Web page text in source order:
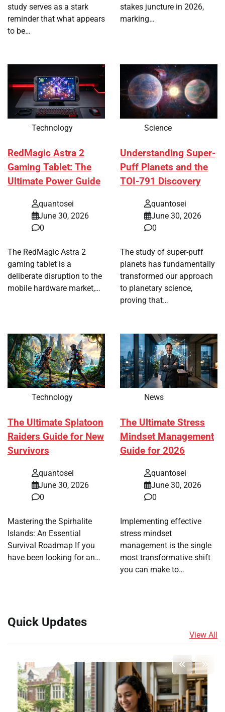
study serves as a stark
reminder that what appears
to be…
stakes juncture in 2026,
marking…
Technology
RedMagic Astra 2
Gaming Tablet: The
Ultimate Power Guide
quantosei
June 30, 2026
0
The RedMagic Astra 2
gaming tablet is a
deliberate disruption to the
mobile hardware market,…
Science
Understanding Super-
Puff Planets and the
TOI-791 Discovery
quantosei
June 30, 2026
0
The study of super-puff
planets has fundamentally
transformed our approach
to planetary science,
proving that…
Technology
The Ultimate Splatoon
Raiders Guide for New
Survivors
quantosei
June 30, 2026
0
Mastering the Spirhalite
Islands: An Essential
Survival Roadmap If you
have been looking for an…
News
The Ultimate Stress
Mindset Management
Guide for 2026
quantosei
June 30, 2026
0
Implementing effective
stress mindset
management is the single
most transformative shift
you can make to…
Quick Updates
View All